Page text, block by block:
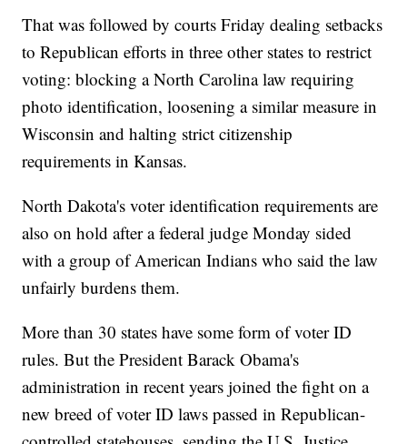
That was followed by courts Friday dealing setbacks
to Republican efforts in three other states to restrict
voting: blocking a North Carolina law requiring
photo identification, loosening a similar measure in
Wisconsin and halting strict citizenship
requirements in Kansas.
North Dakota's voter identification requirements are
also on hold after a federal judge Monday sided
with a group of American Indians who said the law
unfairly burdens them.
More than 30 states have some form of voter ID
rules. But the President Barack Obama's
administration in recent years joined the fight on a
new breed of voter ID laws passed in Republican-